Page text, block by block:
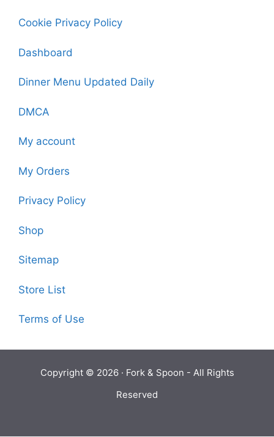
Cookie Privacy Policy
Dashboard
Dinner Menu Updated Daily
DMCA
My account
My Orders
Privacy Policy
Shop
Sitemap
Store List
Terms of Use
Copyright © 2026 · Fork & Spoon - All Rights
Reserved